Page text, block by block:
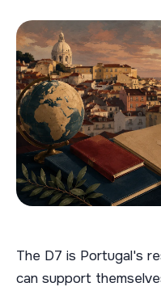
The D7 is Portugal's
can support